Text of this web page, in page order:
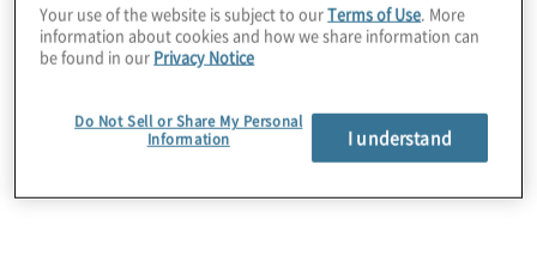
Your use of the website is subject to ourTerms of Use. More
information about cookies and how we share information can
be found in our Privacy Notice
Do Not Sell or Share My Personal
Information
I understand